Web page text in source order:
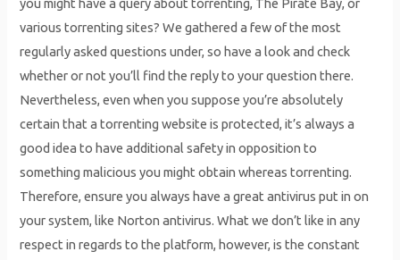
you might have a query about torrenting, The Pirate Bay, or
various torrenting sites? We gathered a few of the most
regularly asked questions under, so have a look and check
whether or not you’ll find the reply to your question there.
Nevertheless, even when you suppose you’re absolutely
certain that a torrenting website is protected, it’s always a
good idea to have additional safety in opposition to
something malicious you might obtain whereas torrenting.
Therefore, ensure you always have a great antivirus put in on
your system, like Norton antivirus. What we don’t like in any
respect in regards to the platform, however, is the constant